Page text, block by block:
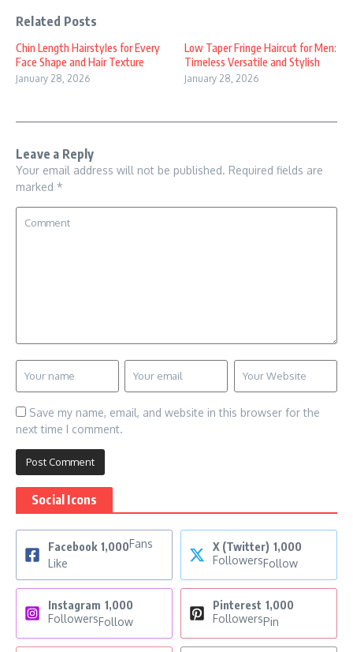
Related Posts
Chin Length Hairstyles for Every
Face Shape and Hair Texture
January 28, 2026
Low Taper Fringe Haircut for Men:
Timeless Versatile and Stylish
January 28, 2026
Leave a Reply
Your email address will not be published. Required fields are
marked *
Save my name, email, and website in this browser for the
next time I comment.
Social Icons
Facebook 1,000Fans
Like
X (Twitter) 1,000
FollowersFollow
Instagram 1,000
FollowersFollow
Pinterest 1,000
FollowersPin